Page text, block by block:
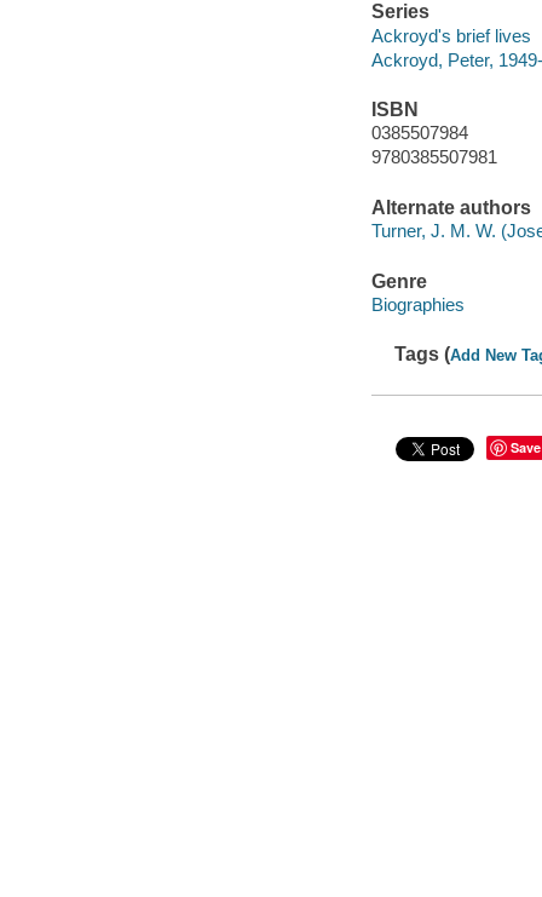
Series
Ackroyd's brief lives
Ackroyd, Peter,
ISBN
0385507984
9780385507981
Alternate authors
Turner, J. M. W.
Genre
Biographies
Tags (Add New
Save